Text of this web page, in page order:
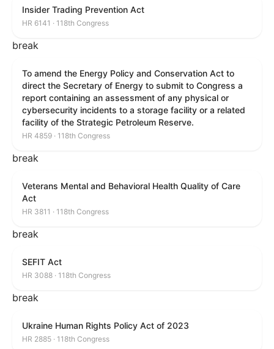
Insider Trading Prevention Act
HR 6141 · 118th Congress
break
To amend the Energy Policy and Conservation Act to
direct the Secretary of Energy to submit to Congress a
report containing an assessment of any physical or
cybersecurity incidents to a storage facility or a related
facility of the Strategic Petroleum Reserve.
HR 4859 · 118th Congress
break
Veterans Mental and Behavioral Health Quality of Care
Act
HR 3811 · 118th Congress
break
SEFIT Act
HR 3088 · 118th Congress
break
Ukraine Human Rights Policy Act of 2023
HR 2885 · 118th Congress